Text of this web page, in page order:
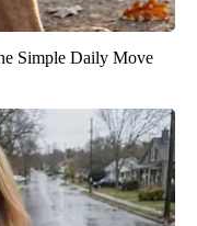
Simple Daily Move